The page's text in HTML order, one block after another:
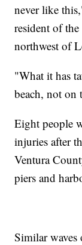
never like
resident of
northwest of
"What it has
beach, not on
Eight people
injuries after
Ventura
piers and
Similar waves